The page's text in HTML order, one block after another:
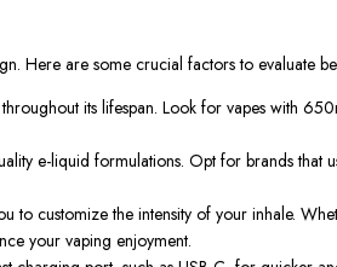
Here are some crucial factors to evaluate
its lifespan. Look for vapes with
e-liquid formulations. Opt for brands that
to customize the intensity of your inhale.
your vaping enjoyment.